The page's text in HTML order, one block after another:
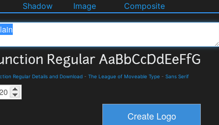
Shadow Image Composite
Regular Details and Download - The League of Moveable Type - Sans Serif